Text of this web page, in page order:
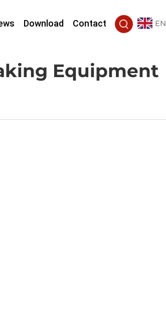
Download Contact EN
Equipment